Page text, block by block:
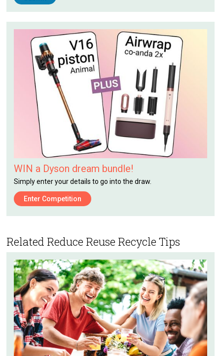
WIN a Dyson dream bundle!
Simply enter your details to go into the draw.
Enter Competition
Related Reduce Reuse Recycle Tips